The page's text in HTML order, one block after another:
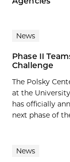
News
Phase II
Challenge
The Polsky
at the
has officially
next phase of
News